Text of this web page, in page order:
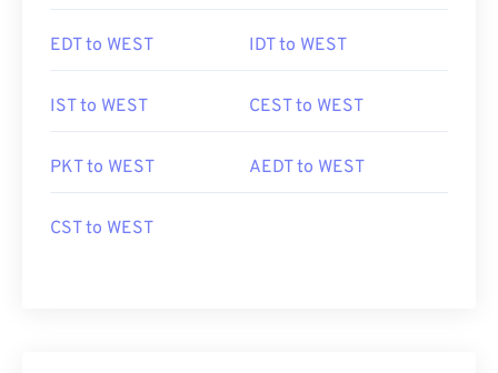
EDT to WEST IDT to WEST
IST to WEST CEST to WEST
PKT to WEST AEDT to WEST
CST to WEST